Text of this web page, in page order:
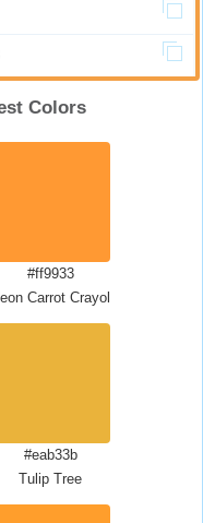
Colors
#ff9933
Carrot Crayola
#eab33b
Tulip Tree